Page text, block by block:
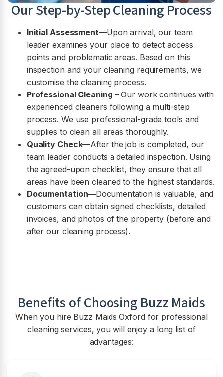
Our Step-by-Step Cleaning Process
Initial Assessment—Upon arrival, our team
leader examines your place to detect access
points and problematic areas. Based on this
inspection and your cleaning requirements, we
customise the cleaning process.
Professional Cleaning– Our work continues with
experienced cleaners following a multi-step
process. We use professional-grade tools and
supplies to clean all areas thoroughly.
Quality Check—After the job is completed, our
team leader conducts a detailed inspection. Using
the agreed-upon checklist, they ensure that all
areas have been cleaned to the highest standards.
Documentation—Documentation is valuable, and
customers can obtain signed checklists, detailed
invoices, and photos of the property (before and
after our cleaning process).
Benefits of Choosing Buzz Maids
When you hire Buzz Maids Oxford for professional
cleaning services, you will enjoy a long list of
advantages: